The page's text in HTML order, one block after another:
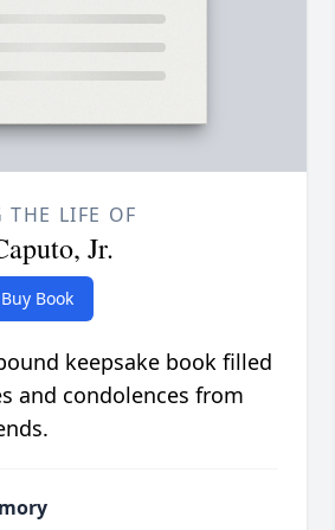
THE LIFE OF
Jr.
Buy Book
keepsake book filled
and condolences from